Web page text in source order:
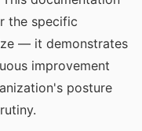
the specific
— it demonstrates
improvement
posture